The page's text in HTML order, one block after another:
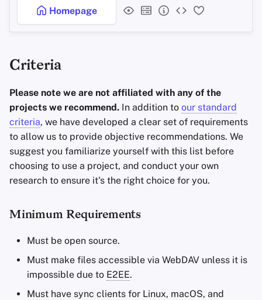
Homepage
Criteria
Please note we are not affiliated with any of the
projects we recommend. In addition to our standard
criteria, we have developed a clear set of requirements
to allow us to provide objective recommendations. We
suggest you familiarize yourself with this list before
choosing to use a project, and conduct your own
research to ensure it's the right choice for you.
Minimum Requirements
Must be open source.
Must make files accessible via WebDAV unless it is
impossible due to E2EE.
Must have sync clients for Linux, macOS, and